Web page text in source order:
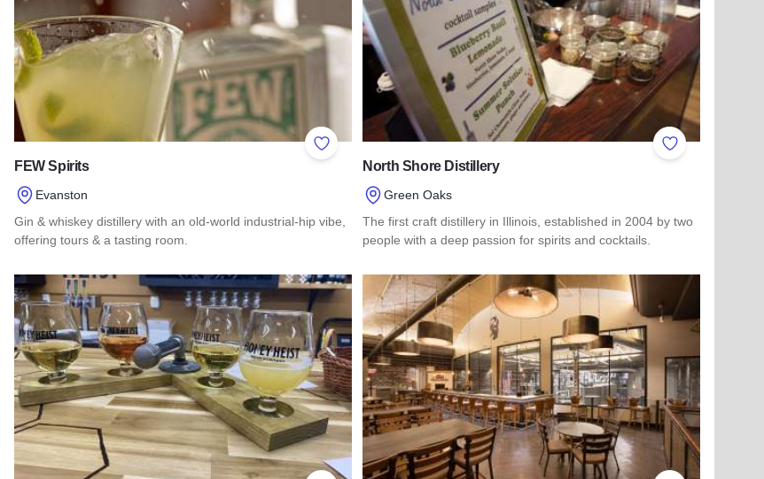
Add to Favorites
FEW Spirits
Evanston
Gin & whiskey distillery with an old-world industrial-hip vibe,
offering tours & a tasting room.
Read more about FEW Spirits
Add to Favorites
North Shore Distillery
Green Oaks
The first craft distillery in Illinois, established in 2004 by two
people with a deep passion for spirits and cocktails.
Read more about North Shore Distillery